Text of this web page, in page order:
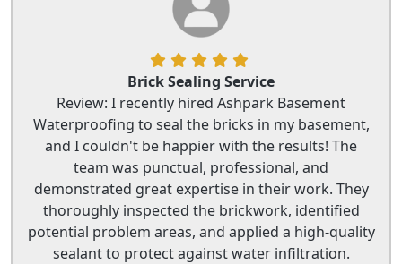
Brick Sealing Service
Review: I recently hired Ashpark Basement
Waterproofing to seal the bricks in my basement,
and I couldn't be happier with the results! The
team was punctual, professional, and
demonstrated great expertise in their work. They
thoroughly inspected the brickwork, identified
potential problem areas, and applied a high-quality
sealant to protect against water infiltration.